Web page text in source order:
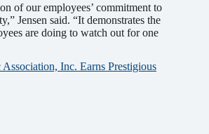
of our employees’ commitment to
Jensen said. “It demonstrates the
are doing to watch out for one
Inc. Earns Prestigious